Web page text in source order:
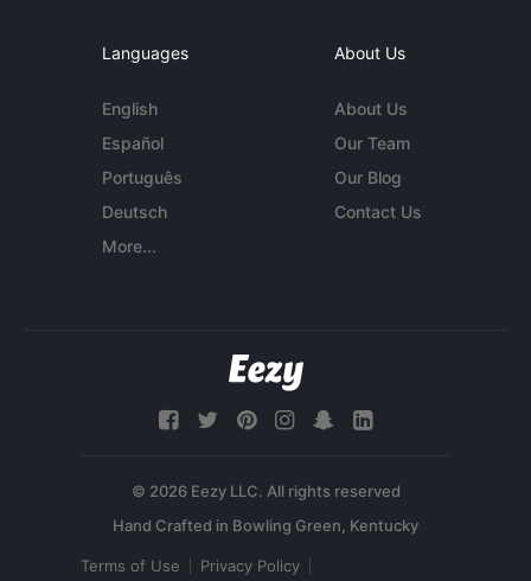
Languages
English
Español
Português
Deutsch
More...
About Us
About Us
Our Team
Our Blog
Contact Us
© 2026 Eezy LLC. All rights reserved
Terms of Use Privacy Policy